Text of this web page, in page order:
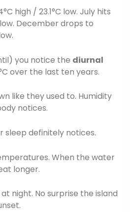
high / 23.1°C low. July hits
low. December drops to
you notice the diurnal
over the last ten years.
like they used to. Humidity
notices.
sleep definitely notices.
When the water
longer.
night. No surprise the island